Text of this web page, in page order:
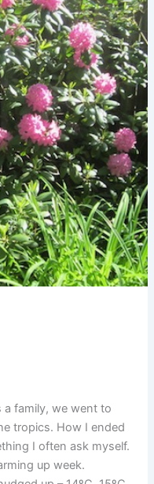
a family, we went to
tropics. How I ended
I often ask myself.
up week.